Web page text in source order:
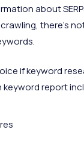
about
there’s
if keyword
keyword report